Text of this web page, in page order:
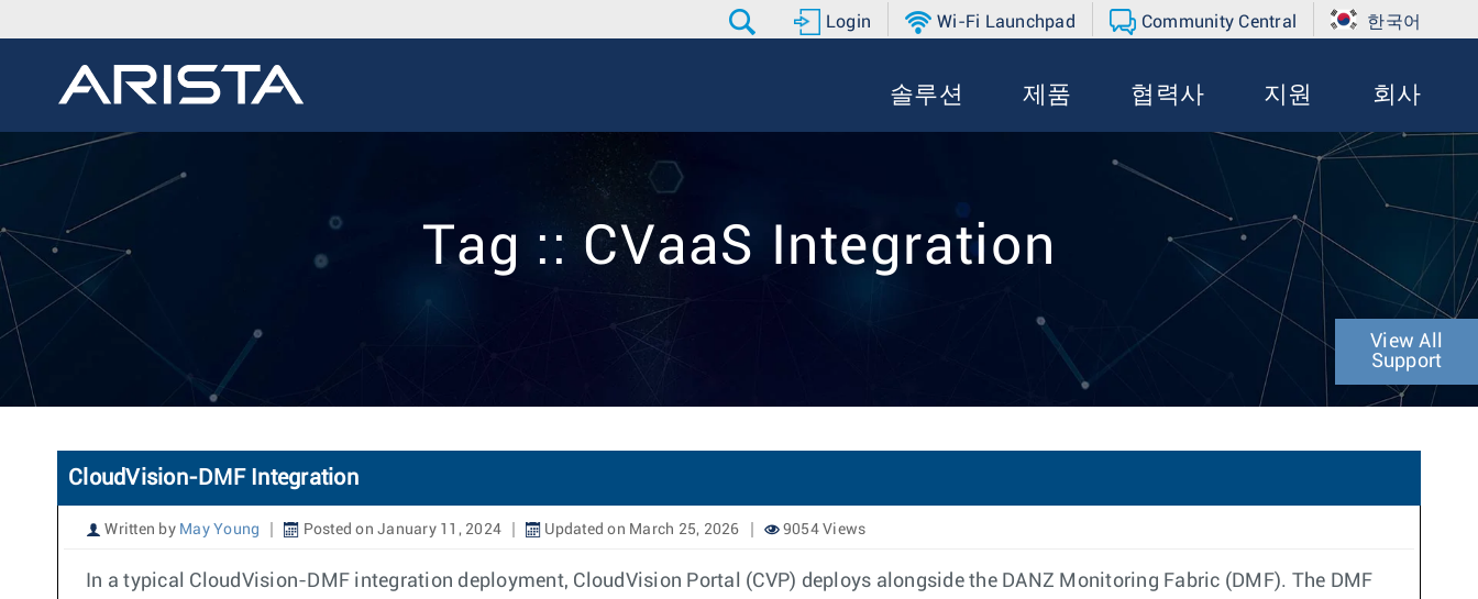
Login Wi-Fi Launchpad Community Central 한국어
솔루션 제품 협력사 지원 회사
Tag :: CVaaS Integration
View All
Support
CloudVision-DMF Integration
Written by May Young Posted on January 11, 2024 Updated on March 25, 2026 9054 Views
In a typical CloudVision-DMF integration deployment, CloudVision Portal (CVP) deploys alongside the DANZ Monitoring Fabric (DMF). The DMF